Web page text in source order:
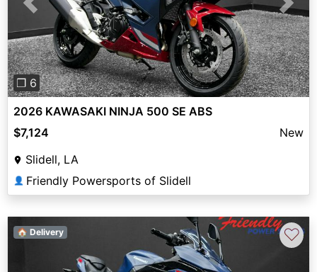
Previous Next
❐ 6
2026 KAWASAKI NINJA 500 SE ABS
$7,124
New
Slidell, LA
👤 Friendly Powersports of Slidell
🏠 Delivery ♡